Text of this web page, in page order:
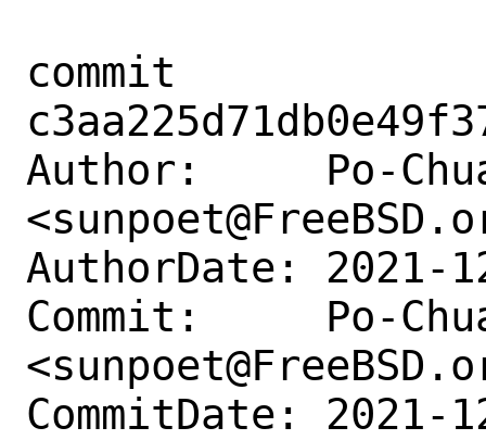
commit
Author:     Po-
AuthorDate: 2021-
Commit:     Po-
CommitDate: 2021-